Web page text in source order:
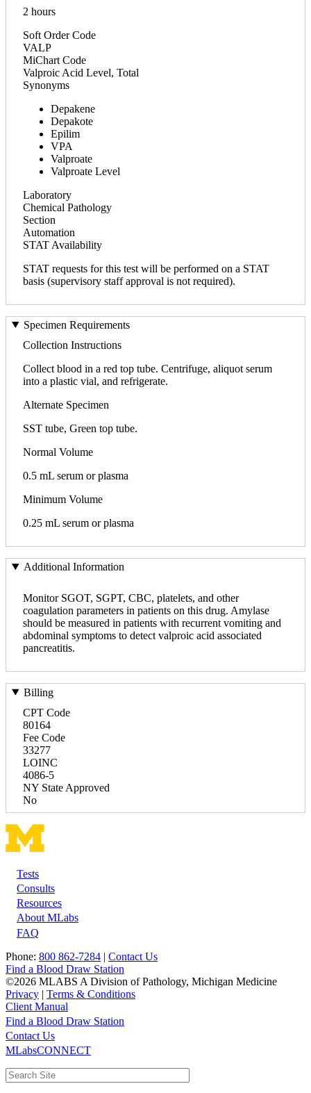
2 hours
Soft Order Code
VALP
MiChart Code
Valproic Acid Level, Total
Synonyms
Depakene
Depakote
Epilim
VPA
Valproate
Valproate Level
Laboratory
Chemical Pathology
Section
Automation
STAT Availability
STAT requests for this test will be performed on a STAT
basis (supervisory staff approval is not required).
Specimen Requirements
Collection Instructions
Collect blood in a red top tube. Centrifuge, aliquot serum
into a plastic vial, and refrigerate.
Alternate Specimen
SST tube, Green top tube.
Normal Volume
0.5 mL serum or plasma
Minimum Volume
0.25 mL serum or plasma
Additional Information
Monitor SGOT, SGPT, CBC, platelets, and other
coagulation parameters in patients on this drug. Amylase
should be measured in patients with recurrent vomiting and
abdominal symptoms to detect valproic acid associated
pancreatitis.
Billing
CPT Code
80164
Fee Code
33277
LOINC
4086-5
NY State Approved
No
Footer
Tests
Consults
Resources
About MLabs
FAQ
Phone: 800 862-7284 | Contact Us
Find a Blood Draw Station
©2026 MLABS A Division of Pathology, Michigan Medicine
Privacy | Terms & Conditions
Client Manual
Main
navigation
Utility
Find a Blood Draw Station
Contact Us
MLabsCONNECT